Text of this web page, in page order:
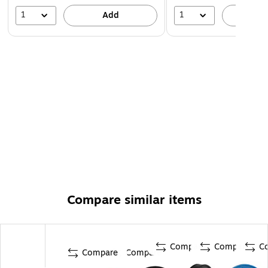
1 Add 1
Compare similar items
Compare Compare Compare Compare